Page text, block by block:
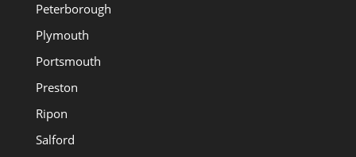
Peterborough
Plymouth
Portsmouth
Preston
Ripon
Salford